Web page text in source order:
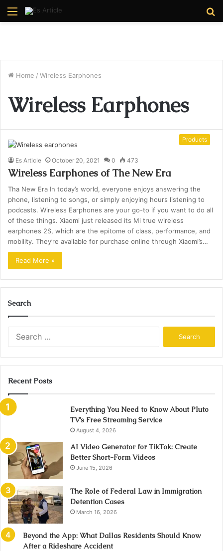
Menu
Home / Wireless Earphones
Wireless Earphones
Products
Es Article October 20, 2021 0 473
Wireless Earphones of The New Era
Tha New Era In today’s world, everyone enjoys answering the
phone, listening to songs, or simply enjoying hours listening to
podcasts. Wireless Earphones are your go-to if you want to do all
of these things. Xiaomi just released its Mi true wireless
earphones 2S, which are the epitome of class, performance, and
mobility. They’re available for purchase online through Xiaomi’s…
Read More »
Search
Recent Posts
Everything You Need to Know About Pluto
TV’s Free Streaming Service
August 4, 2026
AI Video Generator for TikTok: Create
Better Short-Form Videos
June 15, 2026
The Role of Federal Law in Immigration
Detention Cases
March 16, 2026
Beyond the App: What Dallas Residents Should Know
After a Rideshare Accident